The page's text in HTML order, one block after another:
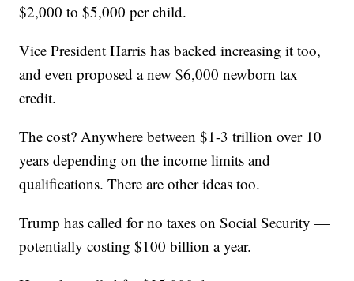
$2,000 to $5,000 per child.
Vice President Harris has backed increasing it too,
and even proposed a new $6,000 newborn tax
credit.
The cost? Anywhere between $1-3 trillion over 10
years depending on the income limits and
qualifications. There are other ideas too.
Trump has called for no taxes on Social Security —
potentially costing $100 billion a year.